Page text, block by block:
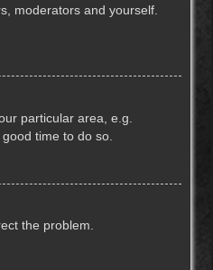
moderators and yourself.
particular area, e.g.
time to do so.
the problem.